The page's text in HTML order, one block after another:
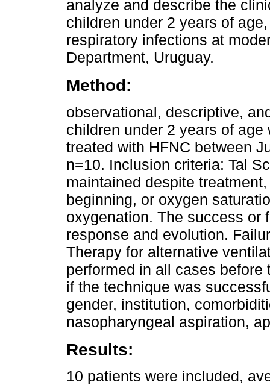
analyze and describe the
children under 2 years of
respiratory infections at
Department, Uruguay.
Method:
observational, descriptive,
children under 2 years of
treated with HFNC between
n=10. Inclusion criteria: Tal
maintained despite
beginning, or oxygen
oxygenation. The success or
response and evolution.
Therapy for alternative
performed in all cases
if the technique was
gender, institution,
nasopharyngeal aspiration,
Results:
10 patients were included,